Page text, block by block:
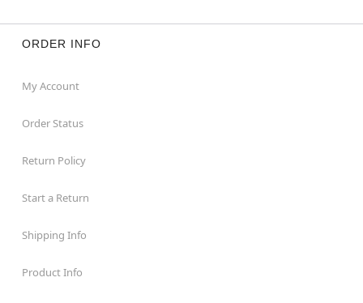
ORDER INFO
My Account
Order Status
Return Policy
Start a Return
Shipping Info
Product Info